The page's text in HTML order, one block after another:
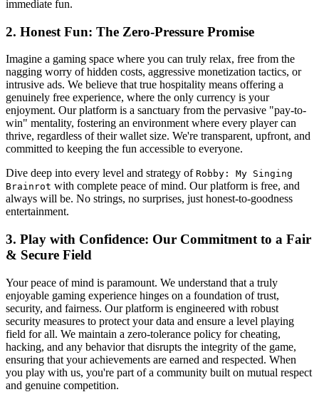
immediate fun.
2. Honest Fun: The Zero-Pressure Promise
Imagine a gaming space where you can truly relax, free from the
nagging worry of hidden costs, aggressive monetization tactics, or
intrusive ads. We believe that true hospitality means offering a
genuinely free experience, where the only currency is your
enjoyment. Our platform is a sanctuary from the pervasive "pay-to-
win" mentality, fostering an environment where every player can
thrive, regardless of their wallet size. We're transparent, upfront, and
committed to keeping the fun accessible to everyone.
Dive deep into every level and strategy of Robby: My Singing
Brainrot with complete peace of mind. Our platform is free, and
always will be. No strings, no surprises, just honest-to-goodness
entertainment.
3. Play with Confidence: Our Commitment to a Fair
& Secure Field
Your peace of mind is paramount. We understand that a truly
enjoyable gaming experience hinges on a foundation of trust,
security, and fairness. Our platform is engineered with robust
security measures to protect your data and ensure a level playing
field for all. We maintain a zero-tolerance policy for cheating,
hacking, and any behavior that disrupts the integrity of the game,
ensuring that your achievements are earned and respected. When
you play with us, you're part of a community built on mutual respect
and genuine competition.